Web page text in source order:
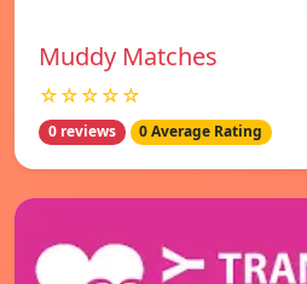
Muddy Matches
☆☆☆☆☆
0 reviews 0 Average Rating